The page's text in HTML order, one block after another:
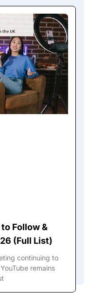
to Follow &
(Full List)
continuing to
remains